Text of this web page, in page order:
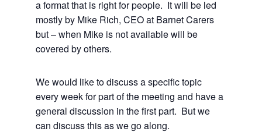
a format that is right for people. It will be led
mostly by Mike Rich, CEO at Barnet Carers
but – when Mike is not available will be
covered by others.
We would like to discuss a specific topic
every week for part of the meeting and have a
general discussion in the first part. But we
can discuss this as we go along.